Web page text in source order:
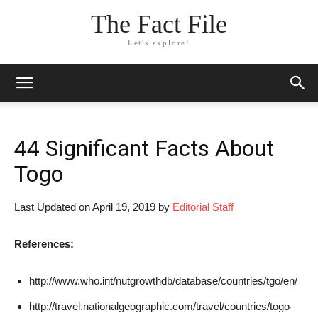
The Fact File
Let's explore!
44 Significant Facts About
Togo
Last Updated on April 19, 2019 by Editorial Staff
References:
http://www.who.int/nutgrowthdb/database/countries/tgo/en/
http://travel.nationalgeographic.com/travel/countries/togo-